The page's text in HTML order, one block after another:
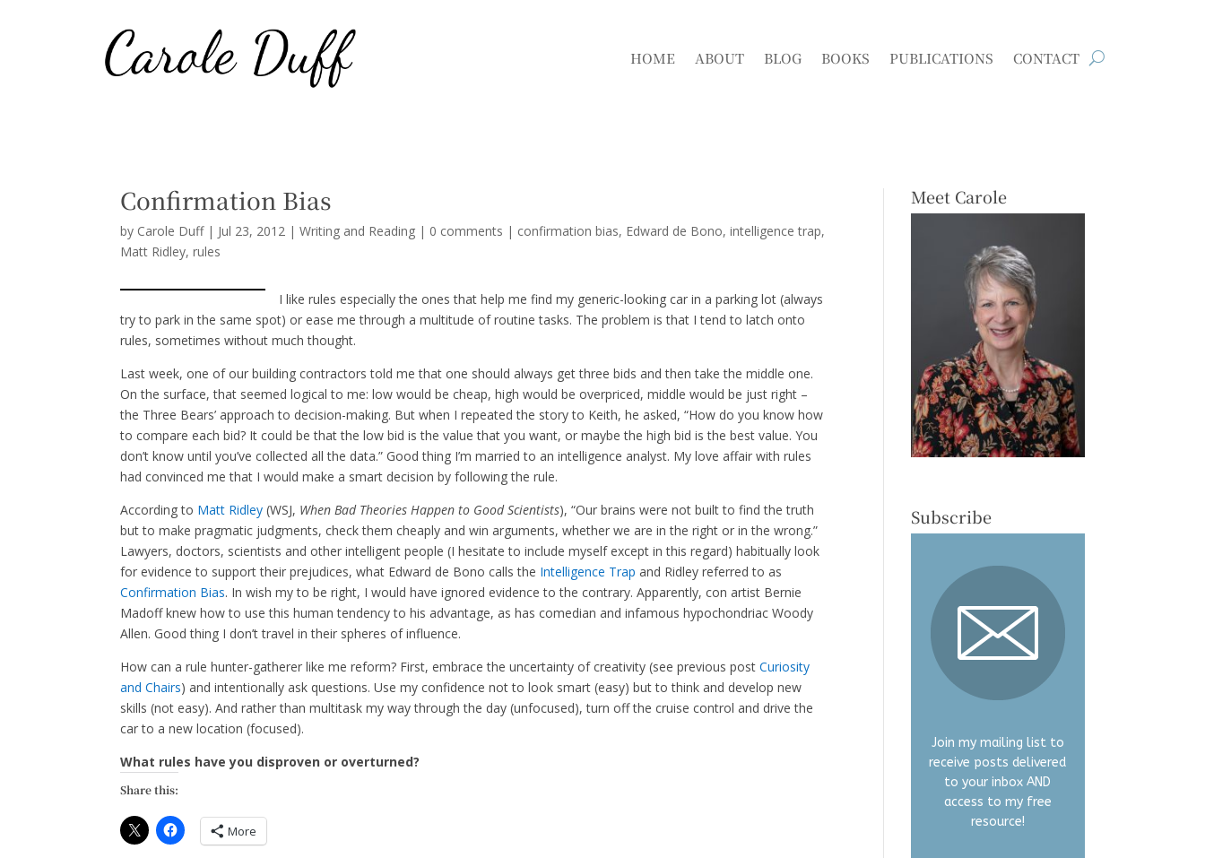
HOME ABOUT BLOG BOOKS PUBLICATIONS CONTACT
Confirmation Bias
by Carole Duff| Jul 23, 2012 |Writing and Reading | 0 comments | confirmation bias Edward de Bono intelligence trap
Matt Ridley rules
I like rules especially the ones that help me find my generic-looking car in a parking lot (always
try to park in the same spot) or ease me through a multitude of routine tasks. The problem is that I tend to latch onto
rules, sometimes without much thought.
Last week, one of our building contractors told me that one should always get three bids and then take the middle one.
On the surface, that seemed logical to me: low would be cheap, high would be overpriced, middle would be just right –
the Three Bears’ approach to decision-making. But when I repeated the story to Keith, he asked, “How do you know how
to compare each bid? It could be that the low bid is the value that you want, or maybe the high bid is the best value. You
don’t know until you’ve collected all the data.” Good thing I’m married to an intelligence analyst. My love affair with rules
had convinced me that I would make a smart decision by following the rule.
According to Matt Ridley (WSJ, When Bad Theories Happen to Good Scientists), “Our brains were not built to find the truth
but to make pragmatic judgments, check them cheaply and win arguments, whether we are in the right or in the wrong.”
Lawyers, doctors, scientists and other intelligent people (I hesitate to include myself except in this regard) habitually look
for evidence to support their prejudices, what Edward de Bono calls the Intelligence Trap and Ridley referred to as
Confirmation Bias. In wish my to be right, I would have ignored evidence to the contrary. Apparently, con artist Bernie
Madoff knew how to use this human tendency to his advantage, as has comedian and infamous hypochondriac Woody
Allen. Good thing I don’t travel in their spheres of influence.
How can a rule hunter-gatherer like me reform? First, embrace the uncertainty of creativity (see previous postCuriosity
and Chairs) and intentionally ask questions. Use my confidence not to look smart (easy) but to think and develop new
skills (not easy). And rather than multitask my way through the day (unfocused), turn off the cruise control and drive the
car to a new location (focused).
What rules have you disproven or overturned?
Share this:
More
Meet Carole
Subscribe
Join my mailing list to
receive posts delivered
to your inbox AND
access to my free
resource!